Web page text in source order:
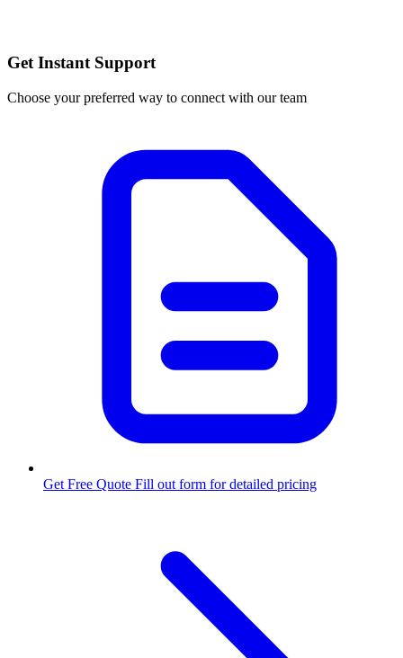
Get Instant Support
Choose your preferred way to connect with our team
Get Free Quote Fill out form for detailed pricing